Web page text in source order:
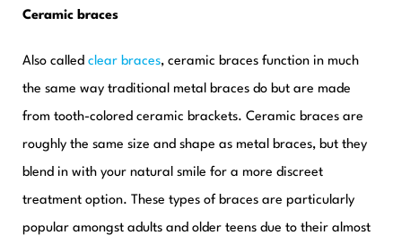
Ceramic braces
Also called clear braces, ceramic braces function in much
the same way traditional metal braces do but are made
from tooth-colored ceramic brackets. Ceramic braces are
roughly the same size and shape as metal braces, but they
blend in with your natural smile for a more discreet
treatment option. These types of braces are particularly
popular amongst adults and older teens due to their almost